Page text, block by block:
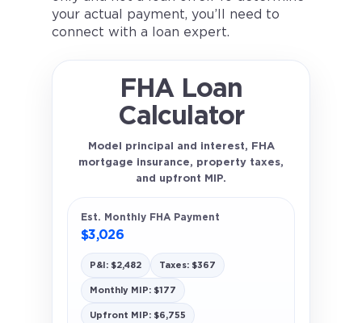
your actual payment, you’ll need to
connect with a loan expert.
FHA Loan
Calculator
Model principal and interest, FHA
mortgage insurance, property taxes,
and upfront MIP.
Est. Monthly FHA Payment
$3,026
P&I: $2,482 Taxes: $367
Monthly MIP: $177
Upfront MIP: $6,755